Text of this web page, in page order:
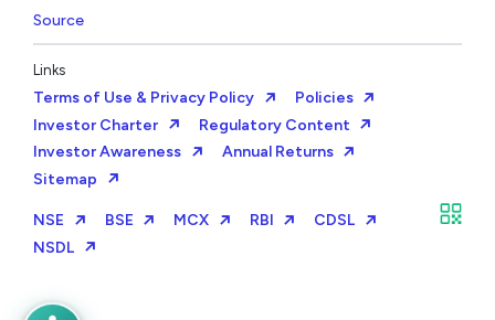
Source
Links
Terms of Use & Privacy Policy
Policies
Investor Charter
Regulatory Content
Investor Awareness
Annual Returns
Sitemap
NSE BSE MCX RBI
CDSL
NSDL